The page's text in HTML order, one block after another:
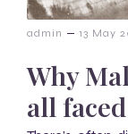
admin – 13 May
Why
all